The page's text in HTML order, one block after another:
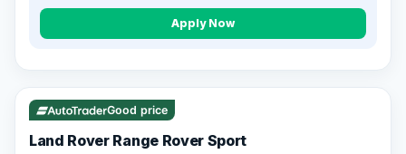
Apply Now
VAT Q 25 mi range
Good price
Land Rover Range Rover Sport